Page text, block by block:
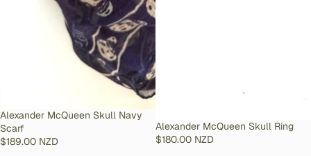
SOLD OUT
Alexander McQueen Skull Navy
Scarf
$189.00 NZD
SOLD OUT
Alexander McQueen Skull Ring
$180.00 NZD